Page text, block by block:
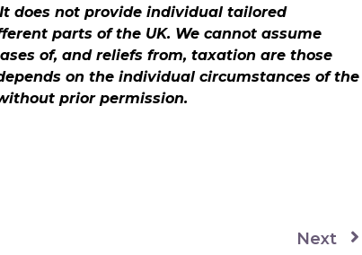
does not provide individual tailored
parts of the UK. We cannot assume
of, and reliefs from, taxation are those
on the individual circumstances of the
prior permission.
Next